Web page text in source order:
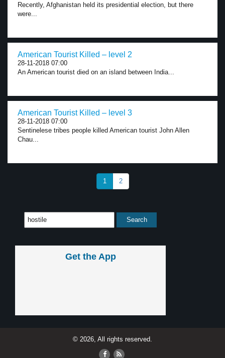
Recently, Afghanistan held its presidential election, but there
were...
American Tourist Killed – level 2
28-11-2018 07:00
An American tourist died on an island between India...
American Tourist Killed – level 3
28-11-2018 07:00
Sentinelese tribes people killed American tourist John Allen
Chau...
1 2
Get the App
© 2026, All rights reserved.